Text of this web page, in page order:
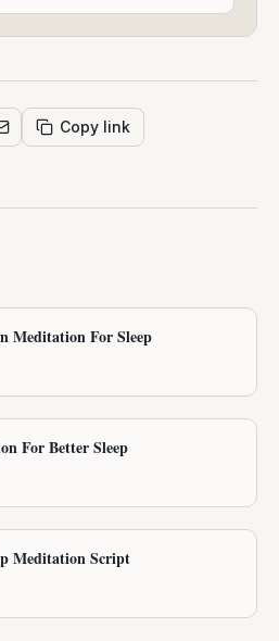
Copy link
Meditation For Sleep
For Better Sleep
Meditation Script